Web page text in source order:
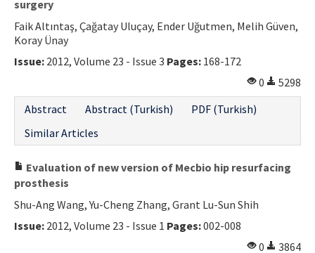
surgery
Faik Altıntaş, Çağatay Uluçay, Ender Uğutmen, Melih Güven,
Koray Ünay
Issue: 2012, Volume 23 - Issue 3 Pages: 168-172
0
5298
Abstract
Abstract (Turkish)
PDF (Turkish)
Similar Articles
Evaluation of new version of Mecbio hip resurfacing
prosthesis
Shu-Ang Wang, Yu-Cheng Zhang, Grant Lu-Sun Shih
Issue: 2012, Volume 23 - Issue 1 Pages:002-008
0
3864